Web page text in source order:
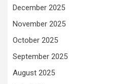
December 2025
November 2025
October 2025
September 2025
August 2025